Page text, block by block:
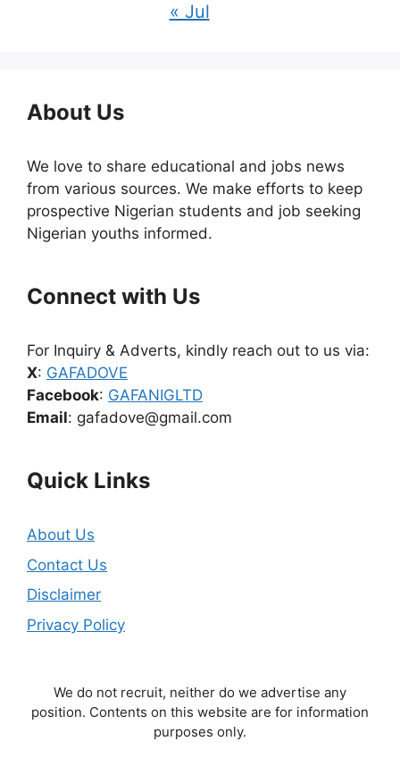
« Jul
About Us
We love to share educational and jobs news
from various sources. We make efforts to keep
prospective Nigerian students and job seeking
Nigerian youths informed.
Connect with Us
For Inquiry & Adverts, kindly reach out to us via:
X: GAFADOVE
Facebook: GAFANIGLTD
Email: gafadove@gmail.com
Quick Links
About Us
Contact Us
Disclaimer
Privacy Policy
We do not recruit, neither do we advertise any
position. Contents on this website are for information
purposes only.